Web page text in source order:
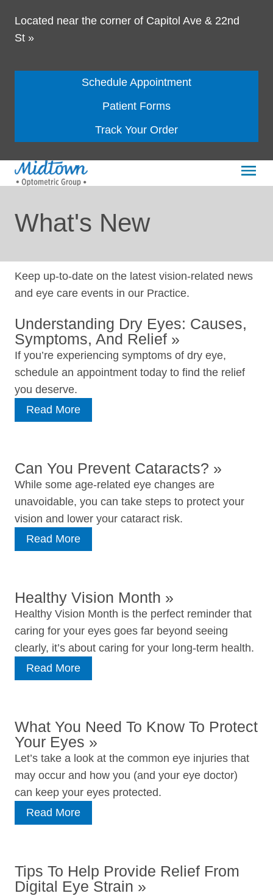
Located near the corner of Capitol Ave & 22nd
St »
Schedule Appointment
Patient Forms
Track Your Order
What's New
Keep up-to-date on the latest vision-related news
and eye care events in our Practice.
Understanding Dry Eyes: Causes,
Symptoms, And Relief »
If you’re experiencing symptoms of dry eye,
schedule an appointment today to find the relief
you deserve.
Read More
Can You Prevent Cataracts? »
While some age‑related eye changes are
unavoidable, you can take steps to protect your
vision and lower your cataract risk.
Read More
Healthy Vision Month »
Healthy Vision Month is the perfect reminder that
caring for your eyes goes far beyond seeing
clearly, it’s about caring for your long‑term health.
Read More
What You Need To Know To Protect
Your Eyes »
Let’s take a look at the common eye injuries that
may occur and how you (and your eye doctor)
can keep your eyes protected.
Read More
Tips To Help Provide Relief From
Digital Eye Strain »